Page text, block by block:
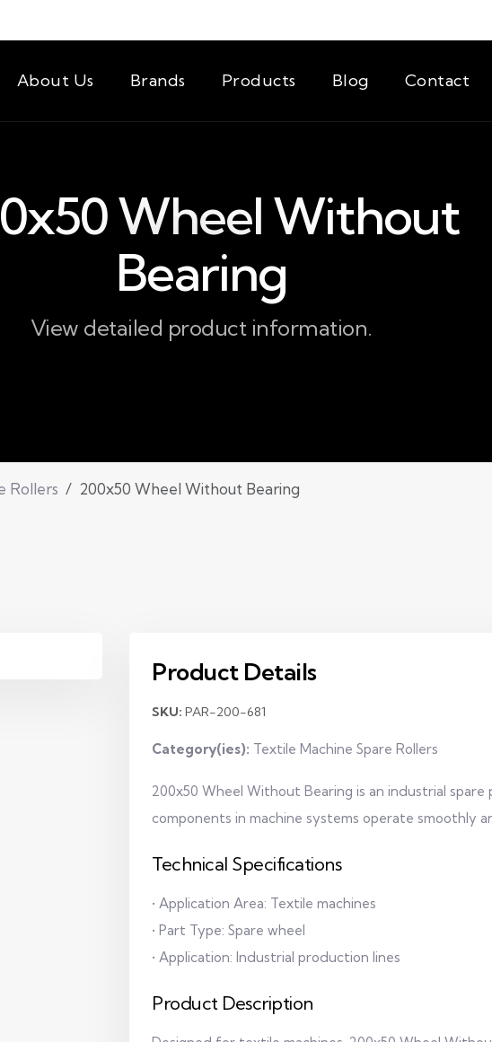
About Us Brands Products Blog Contact
Wheel Without
Bearing
View detailed product information.
Rollers 200x50 Wheel Without Bearing
Product Details
SKU: PAR-200-681
Category(ies): Textile Machine Spare Rollers
200x50 Wheel Without Bearing is an industrial
components in machine systems operate smoothly
Technical Specifications
• Application Area: Textile machines
• Part Type: Spare wheel
• Application: Industrial production lines
Product Description